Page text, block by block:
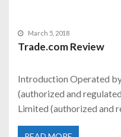
March 5, 2018
Trade.com Review
Introduction Operated
(authorized and
Limited (authorized and